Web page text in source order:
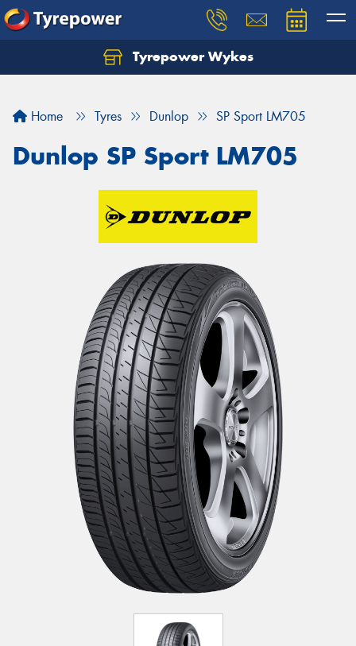
Tyrepower Wykes
Home Tyres Dunlop SP Sport LM705
Dunlop SP Sport LM705